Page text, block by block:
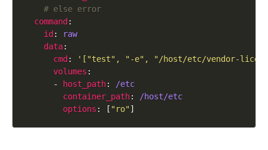
# else error
command
id :
raw
data
cmd :
'["test", "-e", "/host/etc/vendor-
volumes
      -
host_path:
/etc
container_path:
/host/etc
options : [ "ro"